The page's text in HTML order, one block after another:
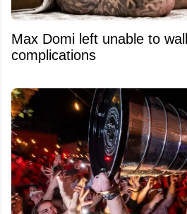
Max Domi left unable to
complications